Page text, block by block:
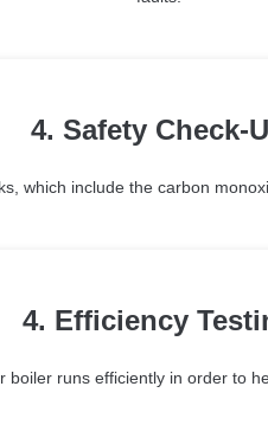
4. Safety Check-
which include the carbon
4. Efficiency
boiler runs efficiently in order to